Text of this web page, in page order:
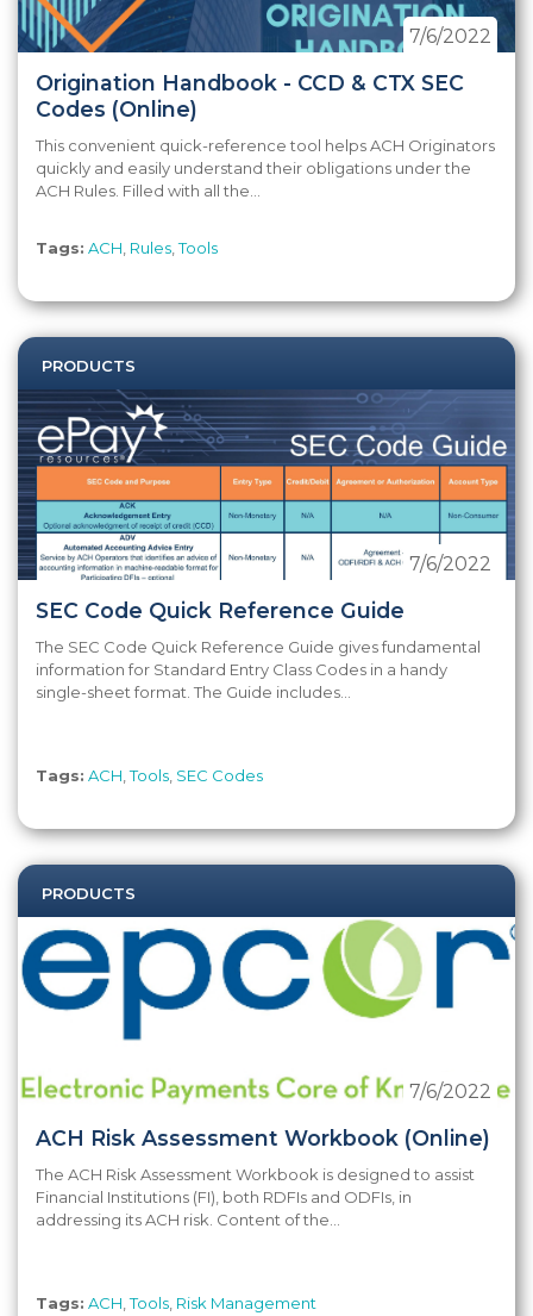
Origination Handbook - CCD & CTX SEC
Codes (Online)
7/6/2022
This convenient quick-reference tool helps ACH Originators
quickly and easily understand their obligations under the
ACH Rules. Filled with all the...
Tags: ACH Rules ,Tools
PRODUCTS
SEC Code Quick Reference Guide
7/6/2022
The SEC Code Quick Reference Guide gives fundamental
information for Standard Entry Class Codes in a handy
single-sheet format. The Guide includes...
Tags: ACH ,Tools SEC Codes
PRODUCTS
ACH Risk Assessment Workbook (Online)
7/6/2022
The ACH Risk Assessment Workbook is designed to assist
Financial Institutions (FI), both RDFIs and ODFIs, in
addressing its ACH risk. Content of the...
Tags: ACH ,Tools Risk Management